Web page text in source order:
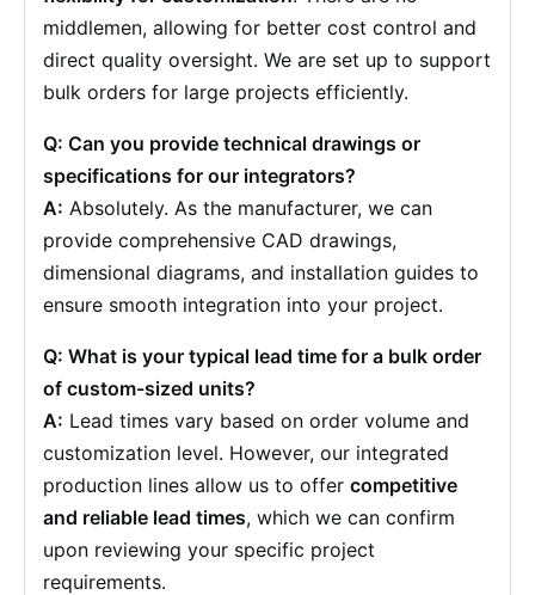
middlemen, allowing for better cost control and
direct quality oversight. We are set up to support
bulk orders for large projects efficiently.
Q: Can you provide technical drawings or
specifications for our integrators?
A: Absolutely. As the manufacturer, we can
provide comprehensive CAD drawings,
dimensional diagrams, and installation guides to
ensure smooth integration into your project.
Q: What is your typical lead time for a bulk order
of custom-sized units?
A: Lead times vary based on order volume and
customization level. However, our integrated
production lines allow us to offer competitive
and reliable lead times, which we can confirm
upon reviewing your specific project
requirements.